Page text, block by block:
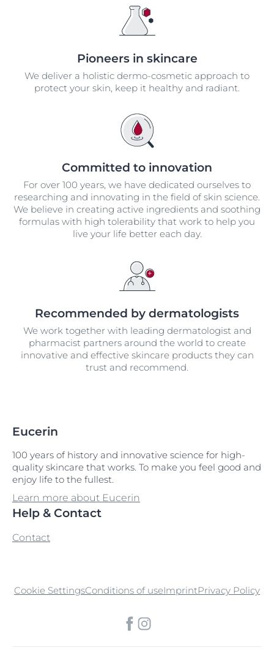
Pioneers in skincare
We deliver a holistic dermo-cosmetic approach to
protect your skin, keep it healthy and radiant.
Committed to innovation
For over 100 years, we have dedicated ourselves to
researching and innovating in the field of skin science.
We believe in creating active ingredients and soothing
formulas with high tolerability that work to help you
live your life better each day.
Recommended by dermatologists
We work together with leading dermatologist and
pharmacist partners around the world to create
innovative and effective skincare products they can
trust and recommend.
Eucerin
100 years of history and innovative science for high-
quality skincare that works. To make you feel good and
enjoy life to the fullest.
Learn more about Eucerin
Help & Contact
Contact
Cookie SettingsConditions of useImprintPrivacy Policy